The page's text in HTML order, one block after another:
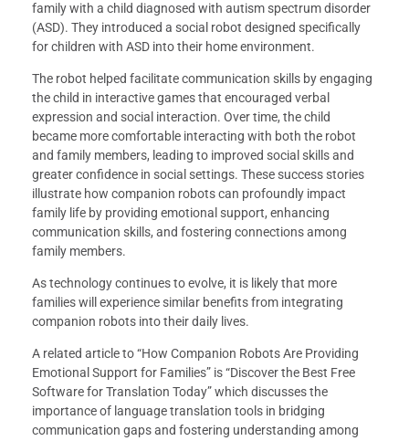
family with a child diagnosed with autism spectrum disorder
(ASD). They introduced a social robot designed specifically
for children with ASD into their home environment.
The robot helped facilitate communication skills by engaging
the child in interactive games that encouraged verbal
expression and social interaction. Over time, the child
became more comfortable interacting with both the robot
and family members, leading to improved social skills and
greater confidence in social settings. These success stories
illustrate how companion robots can profoundly impact
family life by providing emotional support, enhancing
communication skills, and fostering connections among
family members.
As technology continues to evolve, it is likely that more
families will experience similar benefits from integrating
companion robots into their daily lives.
A related article to “How Companion Robots Are Providing
Emotional Support for Families” is “Discover the Best Free
Software for Translation Today” which discusses the
importance of language translation tools in bridging
communication gaps and fostering understanding among